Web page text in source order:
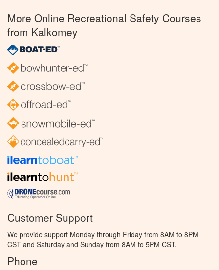
More Online Recreational Safety Courses
from Kalkomey
Customer Support
We provide support Monday through Friday from 8AM to 8PM
CST and Saturday and Sunday from 8AM to 5PM CST.
Phone